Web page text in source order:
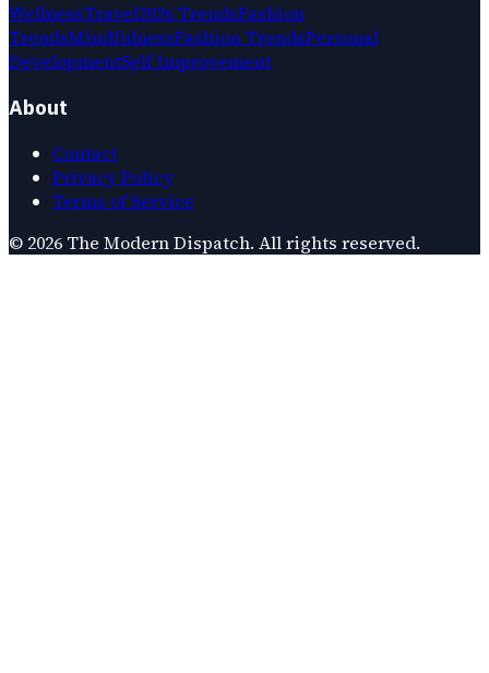
WellnessTravel2026 TrendsFashion
TrendsMindfulnessFashion TrendsPersonal
DevelopmentSelf Improvement
About
Contact
Privacy Policy
Terms of Service
© 2026 The Modern Dispatch. All rights reserved.